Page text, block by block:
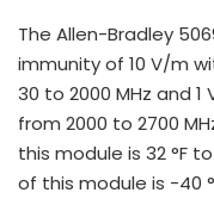
The Allen-Bradley
immunity of 10 V/m
30 to 2000 MHz and 1
from 2000 to 2700
this module is 32 °F
of this module is -40